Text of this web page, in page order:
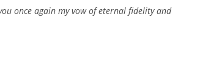
once again my vow of eternal fidelity and